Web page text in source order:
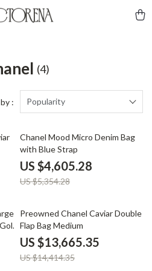
(4)
: Popularity
14% off
Chanel Mood Micro Denim Bag
with Blue Strap
US $4,605.28
US $5,354.28
5% off
Preowned Chanel Caviar Double
Flap Bag Medium
US $13,665.35
US $14,414.35